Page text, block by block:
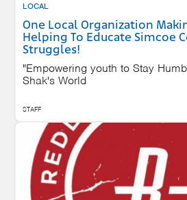
LOCAL
One Local Organization
Helping To Educate Simcoe
Struggles!
"Empowering youth to Stay
Shak's World
STAFF